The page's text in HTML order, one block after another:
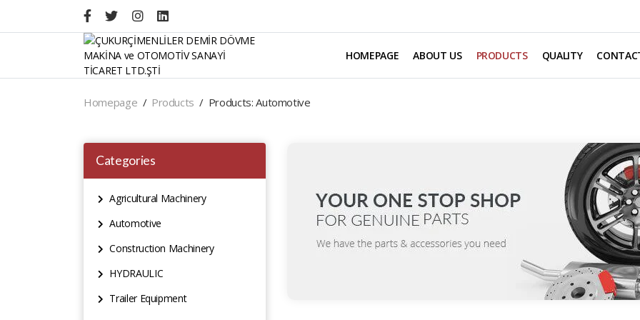
HOMEPAGE ABOUT US PRODUCTS QUALITY
Homepage Products Products: Automotive
Categories
Agricultural Machinery
Automotive
Construction Machinery
HYDRAULIC
Trailer Equipment